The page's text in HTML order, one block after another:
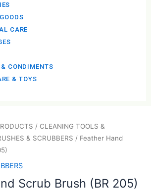
CARE
CONDIMENTS
& TOYS
/ CLEANING TOOLS &
& SCRUBBERS / Feather Hand
Scrub Brush (BR 205)